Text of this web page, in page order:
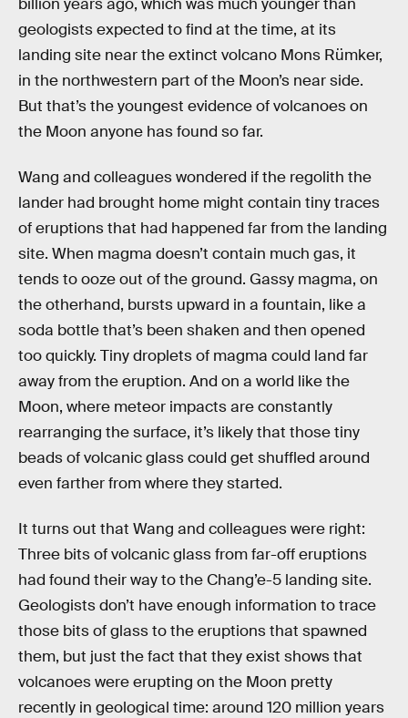
billion years ago, which was much younger than
geologists expected to find at the time, at its
landing site near the extinct volcano Mons Rümker,
in the northwestern part of the Moon’s near side.
But that’s the youngest evidence of volcanoes on
the Moon anyone has found so far.
Wang and colleagues wondered if the regolith the
lander had brought home might contain tiny traces
of eruptions that had happened far from the landing
site. When magma doesn’t contain much gas, it
tends to ooze out of the ground. Gassy magma, on
the otherhand, bursts upward in a fountain, like a
soda bottle that’s been shaken and then opened
too quickly. Tiny droplets of magma could land far
away from the eruption. And on a world like the
Moon, where meteor impacts are constantly
rearranging the surface, it’s likely that those tiny
beads of volcanic glass could get shuffled around
even farther from where they started.
It turns out that Wang and colleagues were right:
Three bits of volcanic glass from far-off eruptions
had found their way to the Chang’e-5 landing site.
Geologists don’t have enough information to trace
those bits of glass to the eruptions that spawned
them, but just the fact that they exist shows that
volcanoes were erupting on the Moon pretty
recently in geological time: around 120 million years